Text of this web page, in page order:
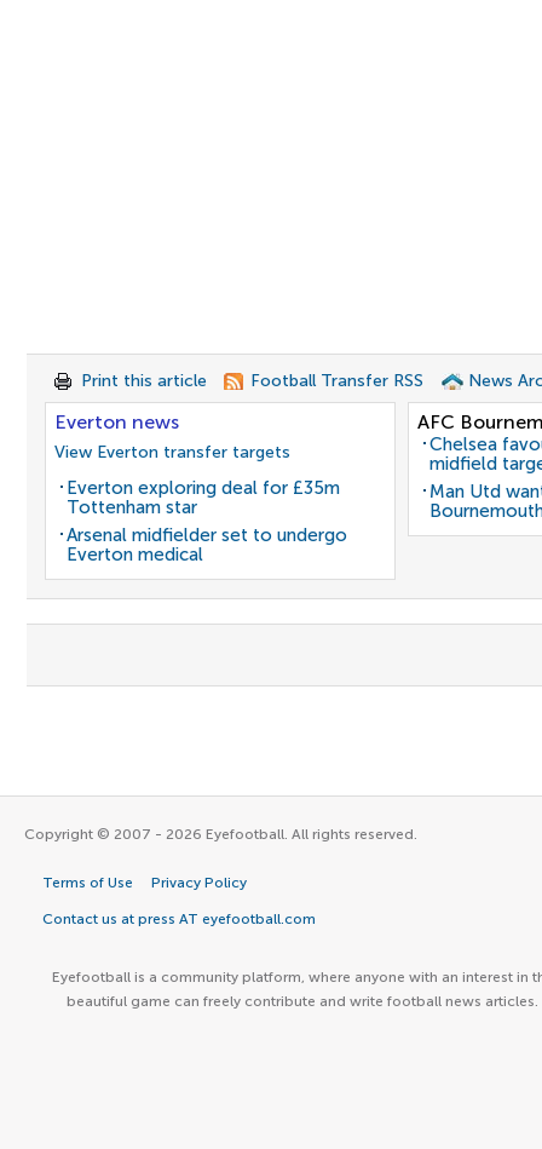
Print this article Football Transfer RSS News
Everton news
View Everton transfer targets
Everton exploring deal for £35m
Tottenham star
Arsenal midfielder set to undergo
Everton medical
AFC
Chelsea
midfield
Man Utd
Copyright © 2007 - 2026 Eyefootball. All rights reserved.
Terms of Use Privacy Policy
Contact us at press AT eyefootball.com
Eyefootball is a community platform, where anyone with an interest in
beautiful game can freely contribute and write football news articles.